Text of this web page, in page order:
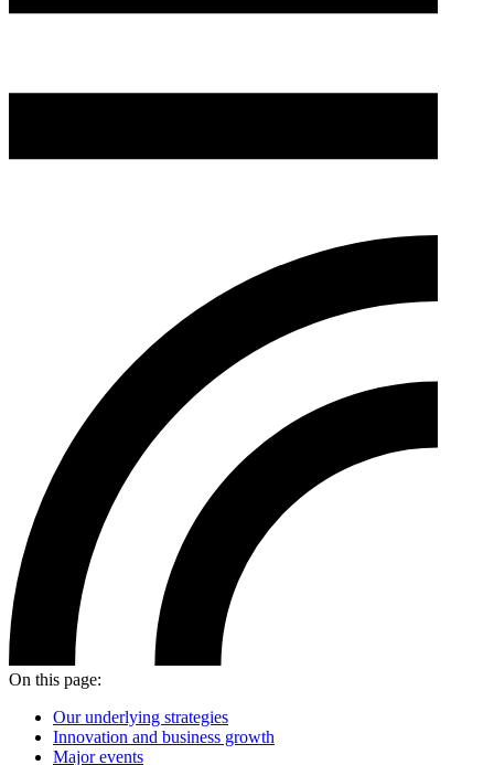
On this page:
Our underlying strategies
Innovation and business growth
Major events